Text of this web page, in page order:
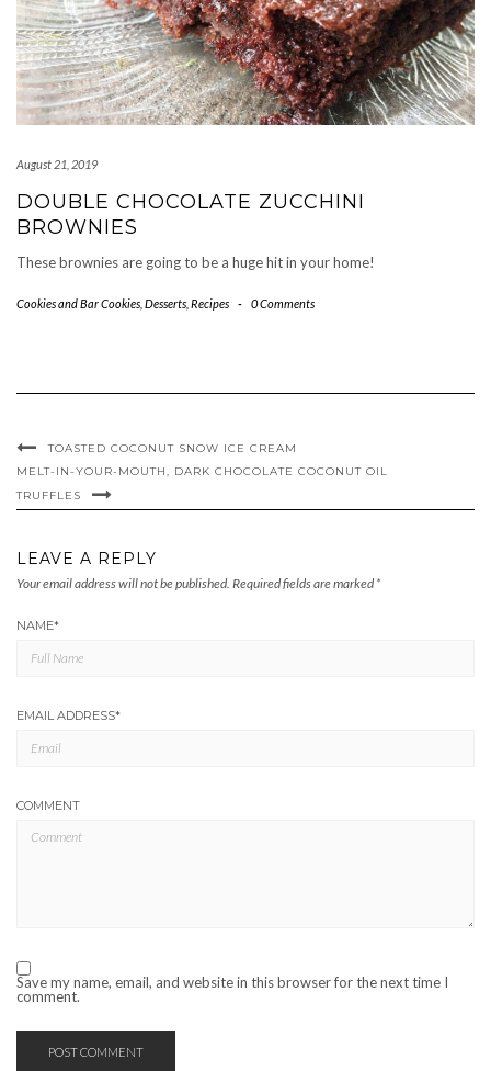
August 21, 2019
DOUBLE CHOCOLATE ZUCCHINI
BROWNIES
These brownies are going to be a huge hit in your home!
Cookies and Bar Cookies Desserts Recipes - 0 Comments
TOASTED COCONUT SNOW ICE CREAM
MELT-IN-YOUR-MOUTH, DARK CHOCOLATE COCONUT OIL
TRUFFLES
LEAVE A REPLY
Your email address will not be published. Required fields are marked *
NAME*
EMAIL ADDRESS*
COMMENT
Save my name, email, and website in this browser for the next time I
comment.